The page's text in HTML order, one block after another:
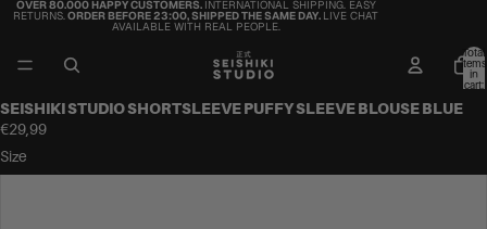
OVER 80.000 HAPPY CUSTOMERS. INTERNATIONAL SHIPPING. EASY
RETURNS.ORDER BEFORE 23:00, SHIPPED THE SAME DAY. LIVE CHAT
AVAILABLE WITH REAL PEOPLE.
Total
items
in
cart:
SEISHIKI STUDIO SHORTSLEEVE PUFFY SLEEVE BLOUSE BLUE
€29,99
Size